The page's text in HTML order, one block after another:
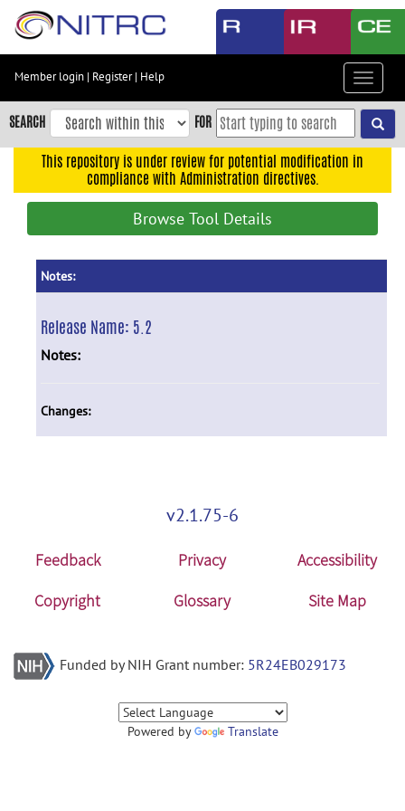
Skip
content
Skip
to
navigation
Member login | Register| Help
Toggle
SEARCH FOR
This repository is under review for potential modification in
compliance with Administration directives.
Browse Tool Details
Notes:
Release Name: 5.2
Notes:
Changes:
v2.1.75-6
Feedback Privacy
Accessibility
Copyright
Glossary Site Map
Funded by NIH Grant number: 5R24EB029173
Powered by Translate